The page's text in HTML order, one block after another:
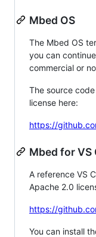
Mbed OS
The Mbed OS
you can
commercial or
The source
license here:
https://
Mbed for VS
A reference VS
Apache 2.0
https://
You can install